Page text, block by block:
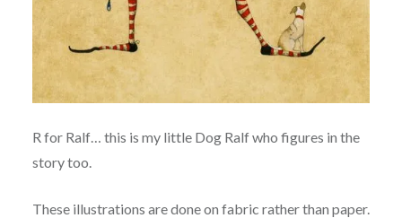
R for Ralf… this is my little Dog Ralf who figures in the
story too.
These illustrations are done on fabric rather than paper.